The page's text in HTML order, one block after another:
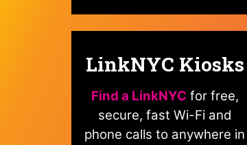
LinkNYC Kiosks
Find a LinkNYC for free,
secure, fast Wi-Fi and
phone calls to anywhere in